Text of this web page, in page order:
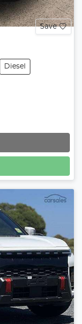
Save
Diesel